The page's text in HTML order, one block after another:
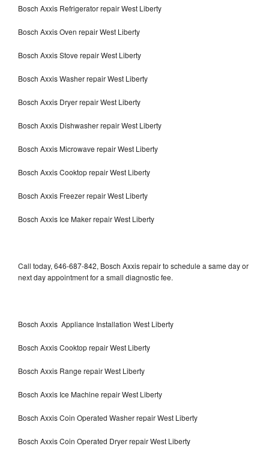
Bosch Axxis Refrigerator repair West Liberty
Bosch Axxis Oven repair West Liberty
Bosch Axxis Stove repair West Liberty
Bosch Axxis Washer repair West Liberty
Bosch Axxis Dryer repair West Liberty
Bosch Axxis Dishwasher repair West Liberty
Bosch Axxis Microwave repair West Liberty
Bosch Axxis Cooktop repair West Liberty
Bosch Axxis Freezer repair West Liberty
Bosch Axxis Ice Maker repair West Liberty
Call today, 646-687-842, Bosch Axxis repair to schedule a same day or
next day appointment for a small diagnostic fee.
Bosch Axxis Appliance Installation West Liberty
Bosch Axxis Cooktop repair West Liberty
Bosch Axxis Range repair West Liberty
Bosch Axxis Ice Machine repair West Liberty
Bosch Axxis Coin Operated Washer repair West Liberty
Bosch Axxis Coin Operated Dryer repair West Liberty